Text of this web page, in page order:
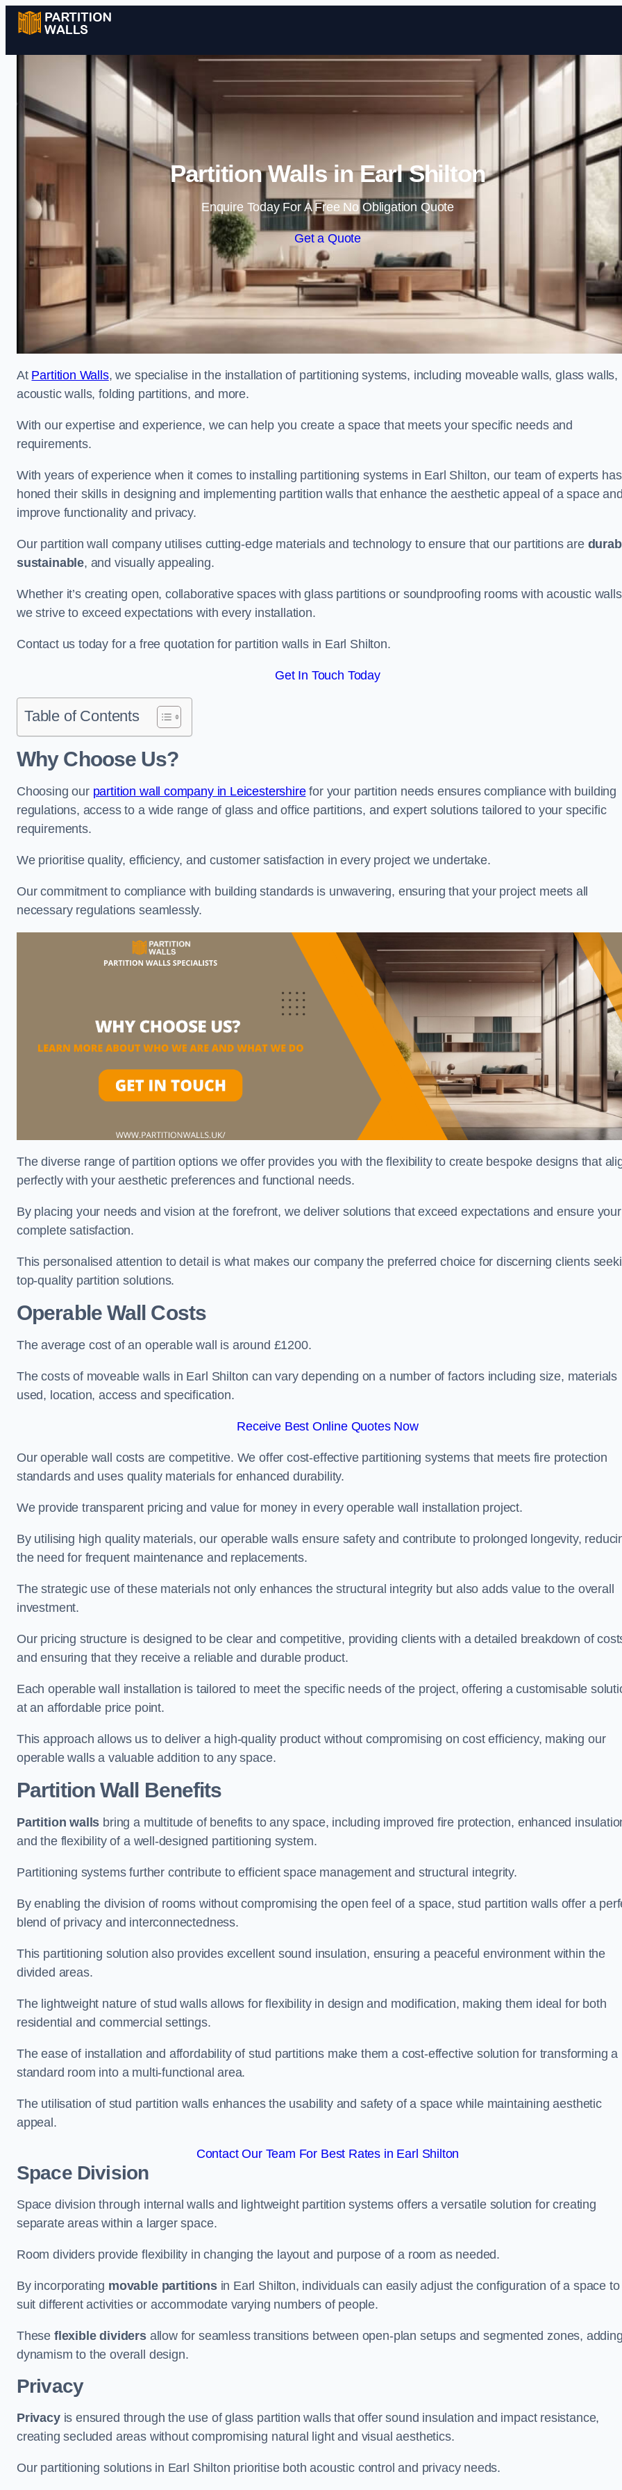
Skip to content
Partition Walls in Earl Shilton
Enquire Today For A Free No Obligation Quote
Get a Quote
At Partition Walls, we specialise in the installation of partitioning systems, including moveable walls, glass walls,
acoustic walls, folding partitions, and more.
With our expertise and experience, we can help you create a space that meets your specific needs and
requirements.
With years of experience when it comes to installing partitioning systems in Earl Shilton, our team of experts has
honed their skills in designing and implementing partition walls that enhance the aesthetic appeal of a space
improve functionality and privacy.
Our partition wall company utilises cutting-edge materials and technology to ensure that our partitions are
sustainable, and visually appealing.
Whether it’s creating open, collaborative spaces with glass partitions or soundproofing rooms with acoustic
we strive to exceed expectations with every installation.
Contact us today for a free quotation for partition walls in Earl Shilton.
Get In Touch Today
Table of Contents
Why Choose Us?
Choosing our partition wall company in Leicestershirefor your partition needs ensures compliance with building
regulations, access to a wide range of glass and office partitions, and expert solutions tailored to your specific
requirements.
We prioritise quality, efficiency, and customer satisfaction in every project we undertake.
Our commitment to compliance with building standards is unwavering, ensuring that your project meets all
necessary regulations seamlessly.
The diverse range of partition options we offer provides you with the flexibility to create bespoke designs that
perfectly with your aesthetic preferences and functional needs.
By placing your needs and vision at the forefront, we deliver solutions that exceed expectations and ensure your
complete satisfaction.
This personalised attention to detail is what makes our company the preferred choice for discerning clients
top-quality partition solutions.
Operable Wall Costs
The average cost of an operable wall is around £1200.
The costs of moveable walls in Earl Shilton can vary depending on a number of factors including size, materials
used, location, access and specification.
Receive Best Online Quotes Now
Our operable wall costs are competitive. We offer cost-effective partitioning systems that meets fire protection
standards and uses quality materials for enhanced durability.
We provide transparent pricing and value for money in every operable wall installation project.
By utilising high quality materials, our operable walls ensure safety and contribute to prolonged longevity,
the need for frequent maintenance and replacements.
The strategic use of these materials not only enhances the structural integrity but also adds value to the overall
investment.
Our pricing structure is designed to be clear and competitive, providing clients with a detailed breakdown of
and ensuring that they receive a reliable and durable product.
Each operable wall installation is tailored to meet the specific needs of the project, offering a customisable
at an affordable price point.
This approach allows us to deliver a high-quality product without compromising on cost efficiency, making our
operable walls a valuable addition to any space.
Partition Wall Benefits
Partition walls bring a multitude of benefits to any space, including improved fire protection, enhanced
and the flexibility of a well-designed partitioning system.
Partitioning systems further contribute to efficient space management and structural integrity.
By enabling the division of rooms without compromising the open feel of a space, stud partition walls offer a
blend of privacy and interconnectedness.
This partitioning solution also provides excellent sound insulation, ensuring a peaceful environment within the
divided areas.
The lightweight nature of stud walls allows for flexibility in design and modification, making them ideal for both
residential and commercial settings.
The ease of installation and affordability of stud partitions make them a cost-effective solution for transforming a
standard room into a multi-functional area.
The utilisation of stud partition walls enhances the usability and safety of a space while maintaining aesthetic
appeal.
Contact Our Team For Best Rates in Earl Shilton
Space Division
Space division through internal walls and lightweight partition systems offers a versatile solution for creating
separate areas within a larger space.
Room dividers provide flexibility in changing the layout and purpose of a room as needed.
By incorporating movable partitionsin Earl Shilton, individuals can easily adjust the configuration of a space to
suit different activities or accommodate varying numbers of people.
These flexible dividersallow for seamless transitions between open-plan setups and segmented zones,
dynamism to the overall design.
Privacy
Privacyis ensured through the use of glass partition walls that offer sound insulation and impact resistance,
creating secluded areas without compromising natural light and visual aesthetics.
Our partitioning solutions in Earl Shilton prioritise both acoustic control and privacy needs.